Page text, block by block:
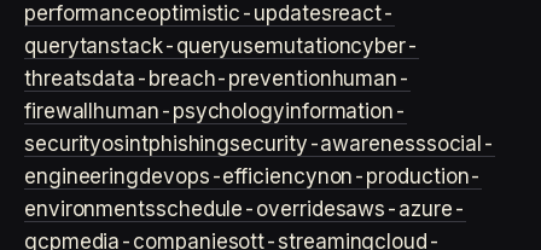
performanceoptimistic-updatesreact-
querytanstack-queryusemutationcyber-
threatsdata-breach-preventionhuman-
firewall human-psychologyinformation-
securityosintphishingsecurity-awarenesssocial-
engineeringdevops-efficiencynon-production-
environmentsschedule-overridesaws-azure-
gcpmedia-companiesott-streamingcloud-